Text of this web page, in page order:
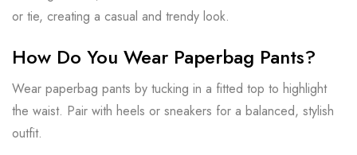
or tie, creating a casual and trendy look.
How Do You Wear Paperbag Pants?
Wear paperbag pants by tucking in a fitted top to highlight
the waist. Pair with heels or sneakers for a balanced, stylish
outfit.